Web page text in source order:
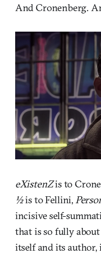
And Cronenberg.
eXistenZis to
½is to Fellini,
incisive self-
that is so fully
itself and its author,